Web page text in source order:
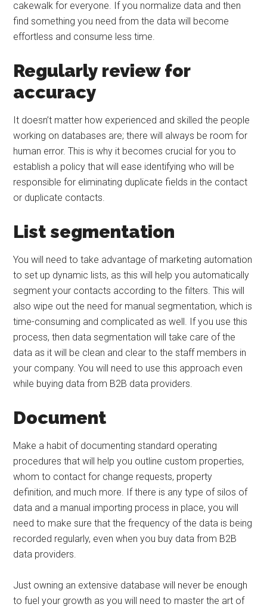
cakewalk for everyone. If you normalize data and then
find something you need from the data will become
effortless and consume less time.
Regularly review for
accuracy
It doesn’t matter how experienced and skilled the people
working on databases are; there will always be room for
human error. This is why it becomes crucial for you to
establish a policy that will ease identifying who will be
responsible for eliminating duplicate fields in the contact
or duplicate contacts.
List segmentation
You will need to take advantage of marketing automation
to set up dynamic lists, as this will help you automatically
segment your contacts according to the filters. This will
also wipe out the need for manual segmentation, which is
time-consuming and complicated as well. If you use this
process, then data segmentation will take care of the
data as it will be clean and clear to the staff members in
your company. You will need to use this approach even
while buying data from B2B data providers.
Document
Make a habit of documenting standard operating
procedures that will help you outline custom properties,
whom to contact for change requests, property
definition, and much more. If there is any type of silos of
data and a manual importing process in place, you will
need to make sure that the frequency of the data is being
recorded regularly, even when you buy data from B2B
data providers.
Just owning an extensive database will never be enough
to fuel your growth as you will need to master the art of